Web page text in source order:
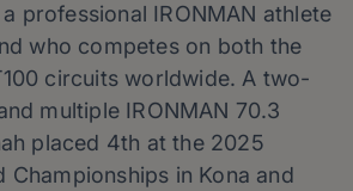
professional IRONMAN athlete
who competes on both the
circuits worldwide. A two-
multiple IRONMAN 70.3
placed 4th at the 2025
Championships in Kona and